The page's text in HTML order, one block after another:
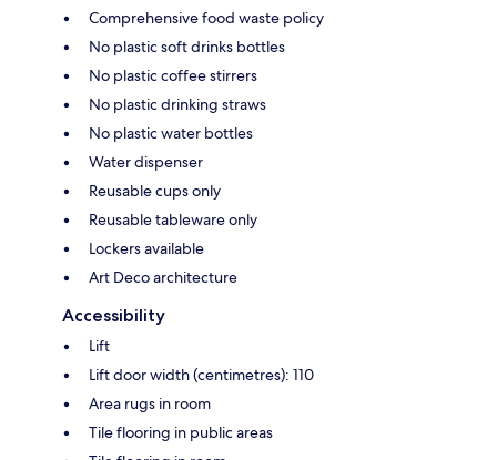
Comprehensive food waste policy
No plastic soft drinks bottles
No plastic coffee stirrers
No plastic drinking straws
No plastic water bottles
Water dispenser
Reusable cups only
Reusable tableware only
Lockers available
Art Deco architecture
Accessibility
Lift
Lift door width (centimetres): 110
Area rugs in room
Tile flooring in public areas